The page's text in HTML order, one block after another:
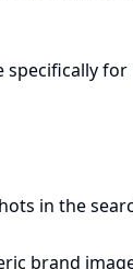
in the
brand